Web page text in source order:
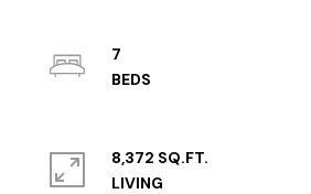
7
8,372 SQ.FT.
LIVING